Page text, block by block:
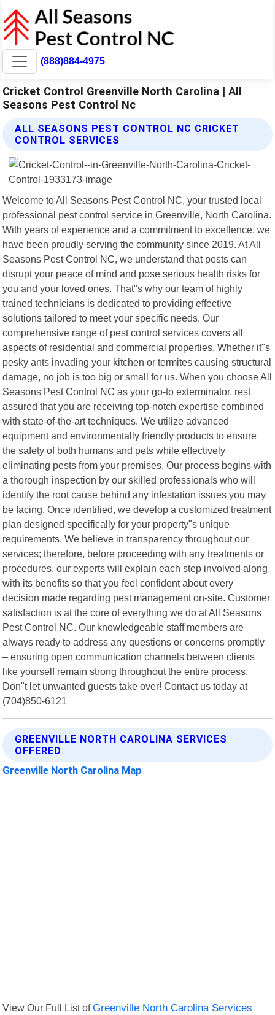
(888)884-4975
Cricket Control Greenville North Carolina | All
Seasons Pest Control Nc
ALL SEASONS PEST CONTROL NC CRICKET
CONTROL SERVICES
Welcome to All Seasons Pest Control NC, your trusted local
professional pest control service in Greenville, North Carolina.
With years of experience and a commitment to excellence, we
have been proudly serving the community since 2019. At All
Seasons Pest Control NC, we understand that pests can
disrupt your peace of mind and pose serious health risks for
you and your loved ones. That"s why our team of highly
trained technicians is dedicated to providing effective
solutions tailored to meet your specific needs. Our
comprehensive range of pest control services covers all
aspects of residential and commercial properties. Whether it"s
pesky ants invading your kitchen or termites causing structural
damage, no job is too big or small for us. When you choose All
Seasons Pest Control NC as your go-to exterminator, rest
assured that you are receiving top-notch expertise combined
with state-of-the-art techniques. We utilize advanced
equipment and environmentally friendly products to ensure
the safety of both humans and pets while effectively
eliminating pests from your premises. Our process begins with
a thorough inspection by our skilled professionals who will
identify the root cause behind any infestation issues you may
be facing. Once identified, we develop a customized treatment
plan designed specifically for your property"s unique
requirements. We believe in transparency throughout our
services; therefore, before proceeding with any treatments or
procedures, our experts will explain each step involved along
with its benefits so that you feel confident about every
decision made regarding pest management on-site. Customer
satisfaction is at the core of everything we do at All Seasons
Pest Control NC. Our knowledgeable staff members are
always ready to address any questions or concerns promptly
– ensuring open communication channels between clients
like yourself remain strong throughout the entire process.
Don"t let unwanted guests take over! Contact us today at
(704)850-6121
GREENVILLE NORTH CAROLINA SERVICES
OFFERED
Greenville North Carolina Map
View Our Full List ofGreenville North Carolina Services